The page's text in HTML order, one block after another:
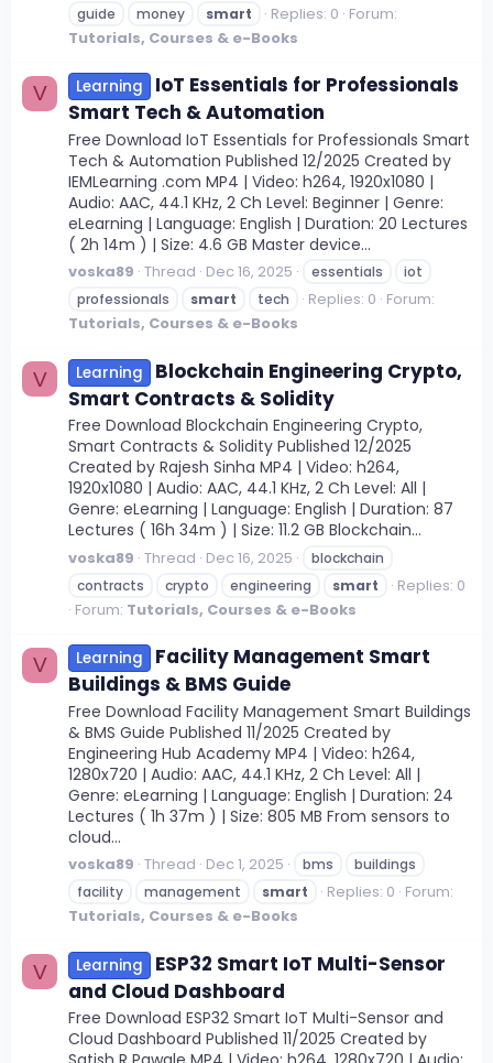
guide
money smart Replies: 0 Forum:
Tutorials, Courses & e-Books
V Learning
IoT Essentials for Professionals
Smart Tech & Automation
Free Download IoT Essentials for Professionals Smart
Tech & Automation Published 12/2025 Created by
IEMLearning .com MP4 | Video: h264, 1920x1080 |
Audio: AAC, 44.1 KHz, 2 Ch Level: Beginner | Genre:
eLearning | Language: English | Duration: 20 Lectures
( 2h 14m ) | Size: 4.6 GB Master device...
voska89 Thread Dec 16, 2025 essentials
iot
professionals
smart tech Replies: 0 Forum:
Tutorials, Courses & e-Books
V Learning
Blockchain Engineering Crypto,
Smart Contracts & Solidity
Free Download Blockchain Engineering Crypto,
Smart Contracts & Solidity Published 12/2025
Created by Rajesh Sinha MP4 | Video: h264,
1920x1080 | Audio: AAC, 44.1 KHz, 2 Ch Level: All |
Genre: eLearning | Language: English | Duration: 87
Lectures ( 16h 34m ) | Size: 11.2 GB Blockchain...
voska89 Thread Dec 16, 2025
blockchain
contracts
crypto engineering smart
Replies: 0
Forum: Tutorials, Courses & e-Books
V Learning
Facility Management Smart
Buildings & BMS Guide
Free Download Facility Management Smart Buildings
& BMS Guide Published 11/2025 Created by
Engineering Hub Academy MP4 | Video: h264,
1280x720 | Audio: AAC, 44.1 KHz, 2 Ch Level: All |
Genre: eLearning | Language: English | Duration: 24
Lectures ( 1h 37m ) | Size: 805 MB From sensors to
cloud...
voska89 Thread Dec 1, 2025 bms
buildings
facility
management smart Replies: 0 Forum:
Tutorials, Courses & e-Books
V Learning
ESP32 Smart IoT Multi-Sensor
and Cloud Dashboard
Free Download ESP32 Smart IoT Multi-Sensor and
Cloud Dashboard Published 11/2025 Created by